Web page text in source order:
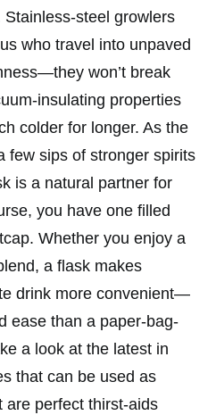
steel growlers
who travel into unpaved
won’t break
insulating properties
colder for longer. As the
few sips of stronger spirits
is a natural partner for
you have one filled
Whether you enjoy a
a flask makes
drink more convenient—
ease than a paper-bag-
a look at the latest in
that can be used as
are perfect thirst-aids